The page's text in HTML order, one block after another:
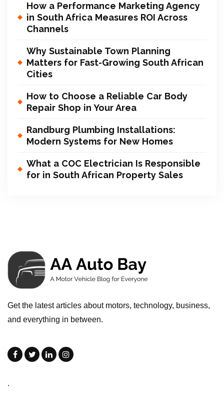
How a Performance Marketing Agency
in South Africa Measures ROI Across
Channels
Why Sustainable Town Planning
Matters for Fast-Growing South African
Cities
How to Choose a Reliable Car Body
Repair Shop in Your Area
Randburg Plumbing Installations:
Modern Systems for New Homes
What a COC Electrician Is Responsible
for in South African Property Sales
Get the latest articles about motors, technology, business,
and everything in between.
.